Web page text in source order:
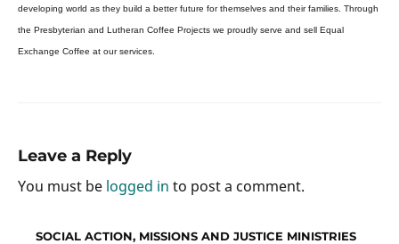
developing world as they build a better future for themselves and their families. Through
the Presbyterian and Lutheran Coffee Projects we proudly serve and sell Equal
Exchange Coffee at our services.
Leave a Reply
You must be logged in to post a comment.
SOCIAL ACTION, MISSIONS AND JUSTICE MINISTRIES